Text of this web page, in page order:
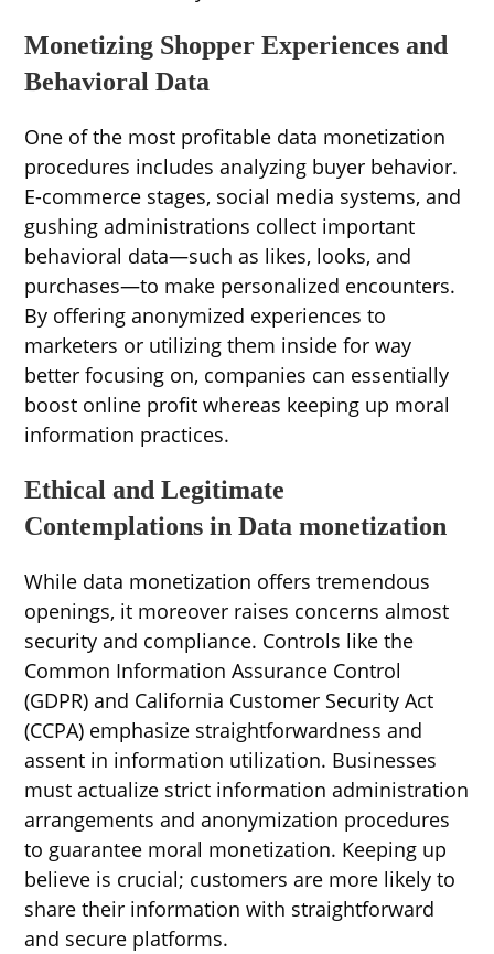
Monetizing Shopper Experiences and
Behavioral Data
One of the most profitable data monetization
procedures includes analyzing buyer behavior.
E-commerce stages, social media systems, and
gushing administrations collect important
behavioral data—such as likes, looks, and
purchases—to make personalized encounters.
By offering anonymized experiences to
marketers or utilizing them inside for way
better focusing on, companies can essentially
boost online profit whereas keeping up moral
information practices.
Ethical and Legitimate
Contemplations in Data monetization
While data monetization offers tremendous
openings, it moreover raises concerns almost
security and compliance. Controls like the
Common Information Assurance Control
(GDPR) and California Customer Security Act
(CCPA) emphasize straightforwardness and
assent in information utilization. Businesses
must actualize strict information administration
arrangements and anonymization procedures
to guarantee moral monetization. Keeping up
believe is crucial; customers are more likely to
share their information with straightforward
and secure platforms.